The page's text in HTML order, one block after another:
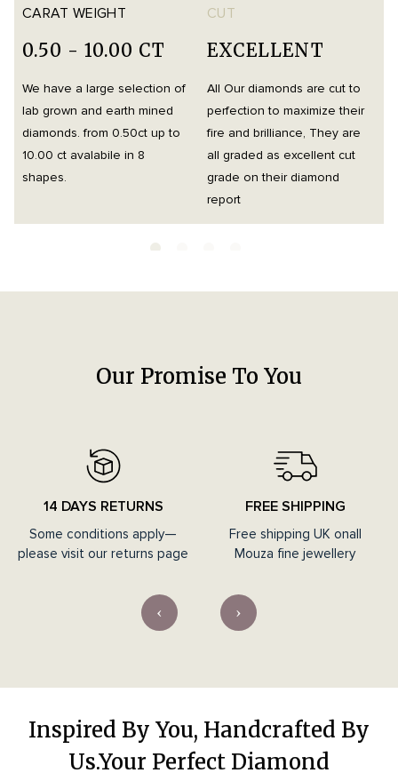
CARAT WEIGHT
0.50 - 10.00 CT
We have a large selection of
lab grown and earth mined
diamonds. from 0.50ct up to
10.00 ct avalabile in 8
shapes.
CUT
EXCELLENT
All Our diamonds are cut to
perfection to maximize their
fire and brilliance, They are
all graded as excellent cut
grade on their diamond
report
Our Promise To You
14 DAYS RETURNS
Some conditions apply—
please visit our returns page
FREE SHIPPING
Free shipping UK onall
Mouza fine jewellery
Inspired By You, Handcrafted By
Us.Your Perfect Diamond